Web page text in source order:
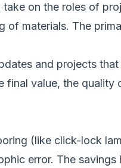
on the roles of
of materials. The
and projects
final value, the
(like click-lock
error. The savings